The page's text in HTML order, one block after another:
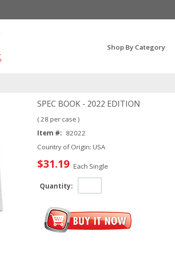
Shop By Category
SPEC BOOK - 2022 EDITION
( 28 per case )
Item #: 82022
Country of Origin: USA
$31.19 Each Single
Quantity: